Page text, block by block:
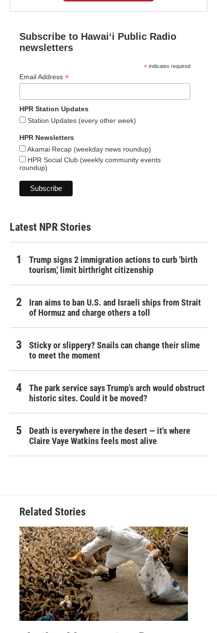
Subscribe to Hawaiʻi Public Radio
newsletters
* indicates required
Email Address *
HPR Station Updates
Station Updates (every other week)
HPR Newsletters
Akamai Recap (weekday news roundup)
HPR Social Club (weekly community events
roundup)
Latest NPR Stories
Trump signs 2 immigration actions to curb 'birth
tourism,' limit birthright citizenship
Iran aims to ban U.S. and Israeli ships from Strait
of Hormuz and charge others a toll
Sticky or slippery? Snails can change their slime
to meet the moment
The park service says Trump's arch would obstruct
historic sites. Could it be moved?
Death is everywhere in the desert — it's where
Claire Vaye Watkins feels most alive
Related Stories